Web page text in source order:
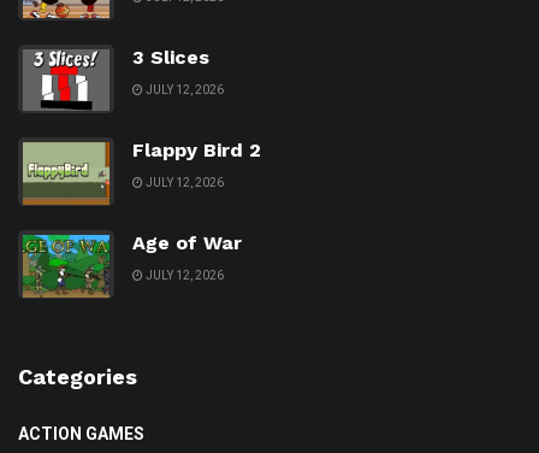
3 Slices
JULY 12, 2026
Flappy Bird 2
JULY 12, 2026
Age of War
JULY 12, 2026
Categories
ACTION GAMES